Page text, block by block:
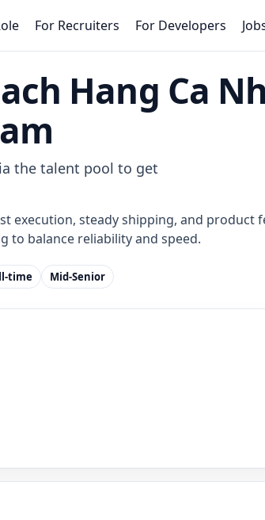
For Recruiters For Developers
Hang Ca
the talent pool to get
execution, steady shipping, and product
to balance reliability and speed.
time Mid-Senior